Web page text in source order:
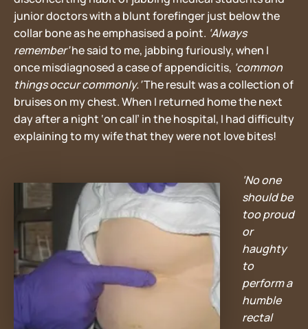
junior doctors with a blunt forefinger just below the
collar bone as he emphasised a point. ‘Always
remember’he said to me, jabbing furiously, when I
once misdiagnosed a case of appendicitis, ‘common
things occur commonly.’The result was a collection of
bruises on my chest. When I returned home the next
day after a night ‘on call’ in the hospital, I had difficulty
explaining to my wife that they were not love bites!
‘No one
should be
too proud
or
haughty
to
perform a
humble
rectal